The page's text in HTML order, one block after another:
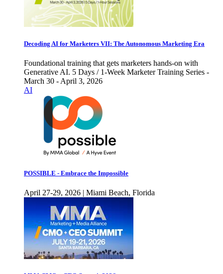
Decoding AI for Marketers VII: The Autonomous Marketing Era
Foundational training that gets marketers hands-on with
Generative AI. 5 Days / 1-Week Marketer Training Series -
March 30 - April 3, 2026
AI
POSSIBLE - Embrace the Impossible
April 27-29, 2026 | Miami Beach, Florida